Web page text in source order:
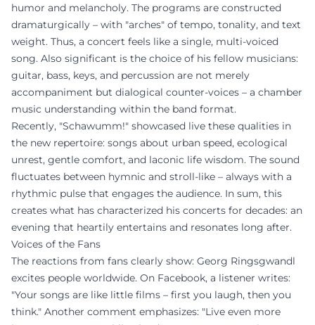
humor and melancholy. The programs are constructed
dramaturgically – with "arches" of tempo, tonality, and text
weight. Thus, a concert feels like a single, multi-voiced
song. Also significant is the choice of his fellow musicians:
guitar, bass, keys, and percussion are not merely
accompaniment but dialogical counter-voices – a chamber
music understanding within the band format.
Recently, "Schawumm!" showcased live these qualities in
the new repertoire: songs about urban speed, ecological
unrest, gentle comfort, and laconic life wisdom. The sound
fluctuates between hymnic and stroll-like – always with a
rhythmic pulse that engages the audience. In sum, this
creates what has characterized his concerts for decades: an
evening that heartily entertains and resonates long after.
Voices of the Fans
The reactions from fans clearly show: Georg Ringsgwandl
excites people worldwide. On Facebook, a listener writes:
"Your songs are like little films – first you laugh, then you
think." Another comment emphasizes: "Live even more